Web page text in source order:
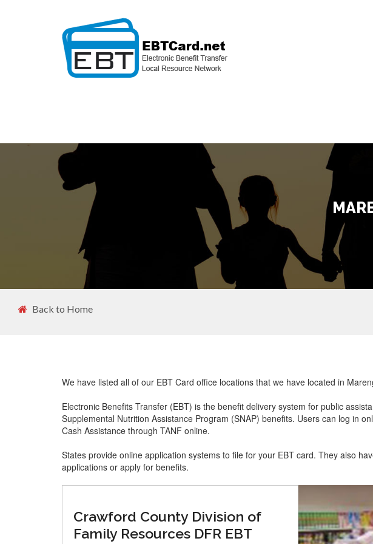
Back to Home
We have listed all of our EBT Card office locations that we have located in
Electronic Benefits Transfer (EBT) is the benefit delivery system for public
Supplemental Nutrition Assistance Program (SNAP) benefits. Users can log in
Cash Assistance through TANF online.
States provide online application systems to file for your EBT card. They also
applications or apply for benefits.
Crawford County Division of
Family Resources DFR EBT